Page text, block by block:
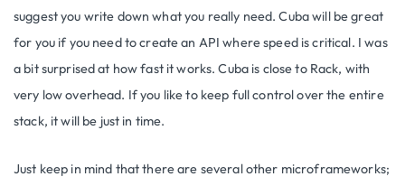
suggest you write down what you really need. Cuba will be great
for you if you need to create an API where speed is critical. I was
a bit surprised at how fast it works. Cuba is close to Rack, with
very low overhead. If you like to keep full control over the entire
stack, it will be just in time.
Just keep in mind that there are several other microframeworks;